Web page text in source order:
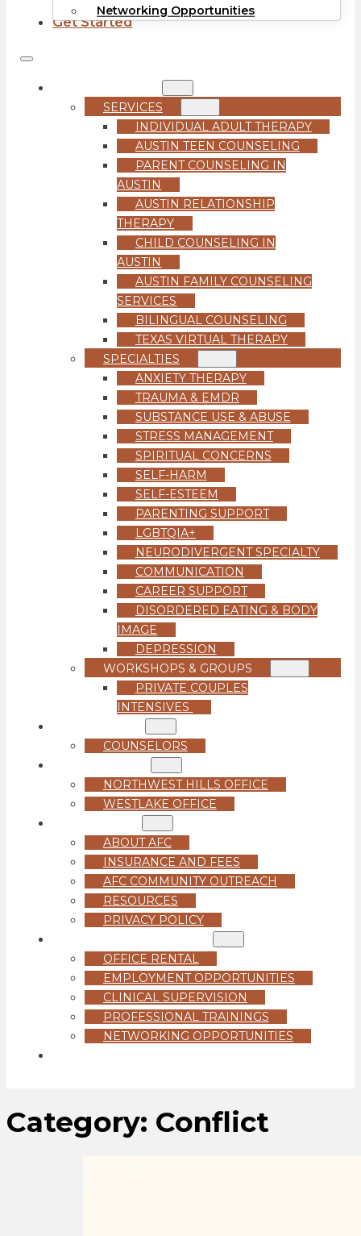
Networking Opportunities
Get Started
SERVICES
INDIVIDUAL ADULT THERAPY
AUSTIN TEEN COUNSELING
PARENT COUNSELING IN
AUSTIN
AUSTIN RELATIONSHIP
THERAPY
CHILD COUNSELING IN
AUSTIN
AUSTIN FAMILY COUNSELING
SERVICES
BILINGUAL COUNSELING
TEXAS VIRTUAL THERAPY
SPECIALTIES
ANXIETY THERAPY
TRAUMA & EMDR
SUBSTANCE USE & ABUSE
STRESS MANAGEMENT
SPIRITUAL CONCERNS
SELF-HARM
SELF-ESTEEM
PARENTING SUPPORT
LGBTQIA+
NEURODIVERGENT SPECIALTY
COMMUNICATION
CAREER SUPPORT
DISORDERED EATING & BODY
IMAGE
DEPRESSION
WORKSHOPS & GROUPS
PRIVATE COUPLES
INTENSIVES
COUNSELORS
NORTHWEST HILLS OFFICE
WESTLAKE OFFICE
ABOUT AFC
INSURANCE AND FEES
AFC COMMUNITY OUTREACH
RESOURCES
PRIVACY POLICY
OFFICE RENTAL
EMPLOYMENT OPPORTUNITIES
CLINICAL SUPERVISION
PROFESSIONAL TRAININGS
NETWORKING OPPORTUNITIES
Category: Conflict